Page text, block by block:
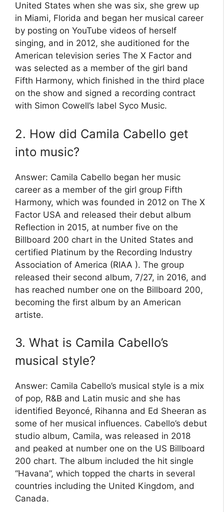
United States when she was six, she grew up
in Miami, Florida and began her musical career
by posting on YouTube videos of herself
singing, and in 2012, she auditioned for the
American television series The X Factor and
was selected as a member of the girl band
Fifth Harmony, which finished in the third place
on the show and signed a recording contract
with Simon Cowell’s label Syco Music.
2. How did Camila Cabello get
into music?
Answer: Camila Cabello began her music
career as a member of the girl group Fifth
Harmony, which was founded in 2012 on The X
Factor USA and released their debut album
Reflection in 2015, at number five on the
Billboard 200 chart in the United States and
certified Platinum by the Recording Industry
Association of America (RIAA ). The group
released their second album, 7/27, in 2016, and
has reached number one on the Billboard 200,
becoming the first album by an American
artiste.
3. What is Camila Cabello’s
musical style?
Answer: Camila Cabello’s musical style is a mix
of pop, R&B and Latin music and she has
identified Beyoncé, Rihanna and Ed Sheeran as
some of her musical influences. Cabello’s debut
studio album, Camila, was released in 2018
and peaked at number one on the US Billboard
200 chart. The album included the hit single
“Havana”, which topped the charts in several
countries including the United Kingdom, and
Canada.